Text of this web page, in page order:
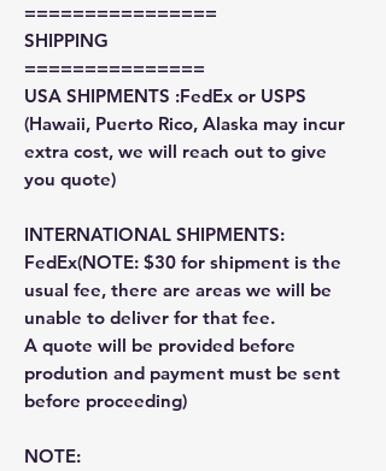
================
SHIPPING
===============
USA SHIPMENTS :FedEx or USPS
(Hawaii, Puerto Rico, Alaska may incur
extra cost, we will reach out to give
you quote)
INTERNATIONAL SHIPMENTS:
FedEx(NOTE: $30 for shipment is the
usual fee, there are areas we will be
unable to deliver for that fee.
A quote will be provided before
prodution and payment must be sent
before proceeding)
NOTE: